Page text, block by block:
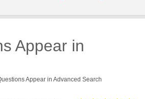
Appear in
Appear in Advanced Search